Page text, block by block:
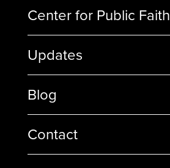
Center for Public Faith
Updates
Blog
Contact